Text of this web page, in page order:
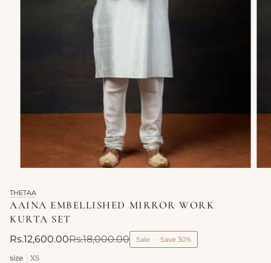
THETAA
AAINA EMBELLISHED MIRROR WORK
KURTA SET
Rs.12,600.00Rs.18,000.00 Sale • Save 30%
size XS